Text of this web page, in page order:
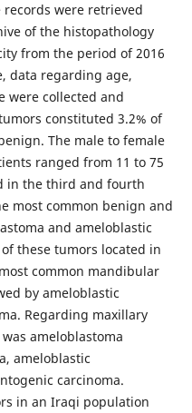
were retrieved
of the histopathology
from the period of 2016
data regarding age,
were collected and
constituted 3.2% of
The male to female
ranged from 11 to 75
in the third and fourth
most common benign and
and ameloblastic
these tumors located in
common mandibular
by ameloblastic
Regarding maxillary
ameloblastoma
ameloblastic
carcinoma.
in an Iraqi population